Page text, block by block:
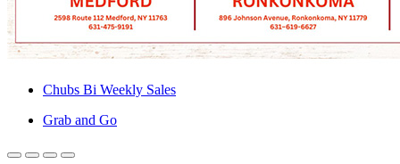
Chubs Bi Weekly Sales
Grab and Go